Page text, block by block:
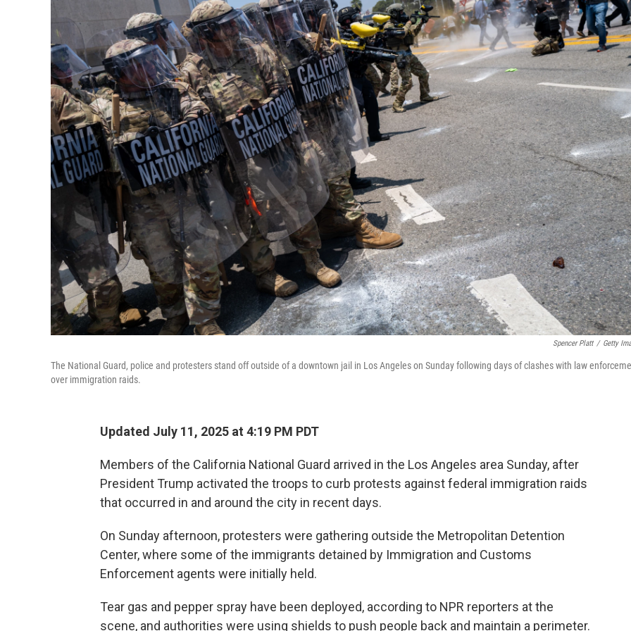
Spencer Platt / Getty
The National Guard, police and protesters stand off outside of a downtown jail in Los Angeles on Sunday following days of clashes with law
over immigration raids.
Updated July 11, 2025 at 4:19 PM PDT
Members of the California National Guard arrived in the Los Angeles area Sunday, after
President Trump activated the troops to curb protests against federal immigration raids
that occurred in and around the city in recent days.
On Sunday afternoon, protesters were gathering outside the Metropolitan Detention
Center, where some of the immigrants detained by Immigration and Customs
Enforcement agents were initially held.
Tear gas and pepper spray have been deployed, according to NPR reporters at the
scene, and authorities were using shields to push people back and maintain a perimeter.